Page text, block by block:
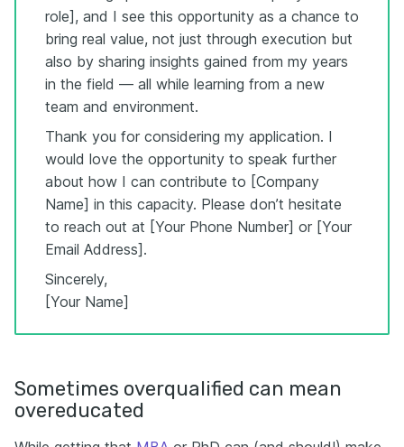
role], and I see this opportunity as a chance to
bring real value, not just through execution but
also by sharing insights gained from my years
in the field — all while learning from a new
team and environment.
Thank you for considering my application. I
would love the opportunity to speak further
about how I can contribute to [Company
Name] in this capacity. Please don’t hesitate
to reach out at [Your Phone Number] or [Your
Email Address].
Sincerely,
[Your Name]
Sometimes overqualified can mean
overeducated